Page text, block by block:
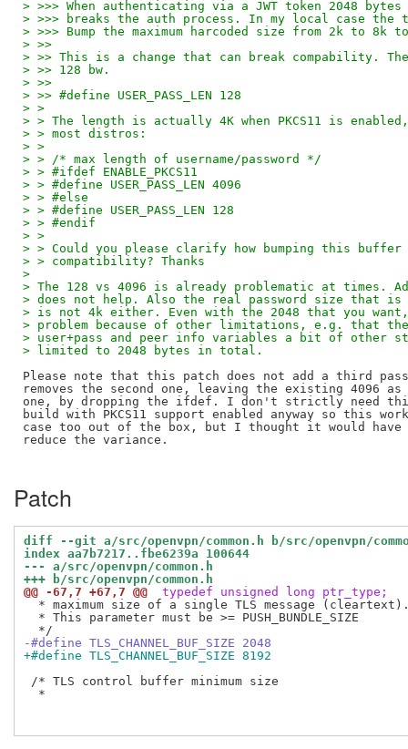
> >>> When authenticating via a JWT token 2048
> >>> breaks the auth process. In my local case the
> >>> Bump the maximum harcoded size from 2k to 8k
> >>
> >> This is a change that can break compability.
> >> 128 bw.
> >>
> >> #define USER_PASS_LEN 128
> >
> > The length is actually 4K when PKCS11 is
> > most distros:
> >
> > /* max length of username/password */
> > #ifdef ENABLE_PKCS11
> > #define USER_PASS_LEN 4096
> > #else
> > #define USER_PASS_LEN 128
> > #endif
> >
> > Could you please clarify how bumping this buffer
> > compatibility? Thanks
>
> The 128 vs 4096 is already problematic at times.
> does not help. Also the real password size that is
> is not 4k either. Even with the 2048 that you
> problem because of other limitations, e.g. that
> user+pass and peer info variables a bit of other
> limited to 2048 bytes in total.
Please note that this patch does not add a third
removes the second one, leaving the existing 4096
one, by dropping the ifdef. I don't strictly need
build with PKCS11 support enabled anyway so this
case too out of the box, but I thought it would have
reduce the variance.
Patch
diff --git a/src/openvpn/common.h b/src/openvpn/
index aa7b7217..fbe6239a 100644
--- a/src/openvpn/common.h
+++ b/src/openvpn/common.h
@@ -67,7 +67,7 @@
typedef unsigned long ptr_type;
* maximum size of a single TLS message
  * This parameter must be >= PUSH_BUNDLE_SIZE
-#define TLS_CHANNEL_BUF_SIZE 2048
+#define TLS_CHANNEL_BUF_SIZE 8192
/* TLS control buffer minimum size
  *